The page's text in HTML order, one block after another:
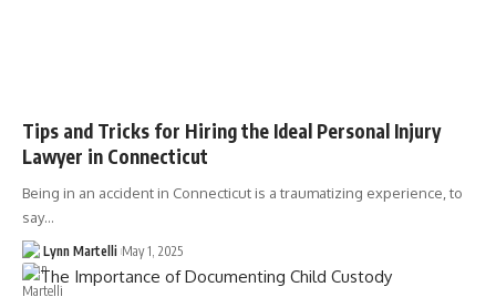
Tips and Tricks for Hiring the Ideal Personal Injury
Lawyer in Connecticut
Being in an accident in Connecticut is a traumatizing experience, to
say…
Lynn Martelli May 1, 2025